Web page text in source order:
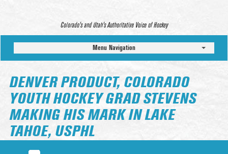
Colorado’s and Utah’s Authoritative Voice of Hockey
Menu Navigation
DENVER PRODUCT, COLORADO
YOUTH HOCKEY GRAD STEVENS
MAKING HIS MARK IN LAKE
TAHOE, USPHL